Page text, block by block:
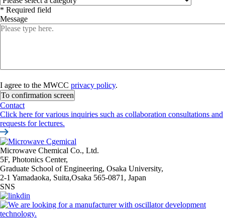
* Required field
Message
I agree to the MWCC privacy policy.
Contact
Click here for various inquiries such as collaboration consultations and
requests for lectures.
Microwave Chemical Co., Ltd.
5F, Photonics Center,
Graduate School of Engineering, Osaka University,
2-1 Yamadaoka, Suita,Osaka 565-0871, Japan
SNS